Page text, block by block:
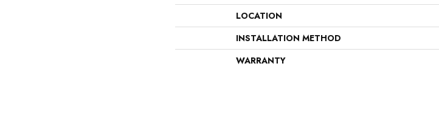
LOCATION
INSTALLATION METHOD
WARRANTY